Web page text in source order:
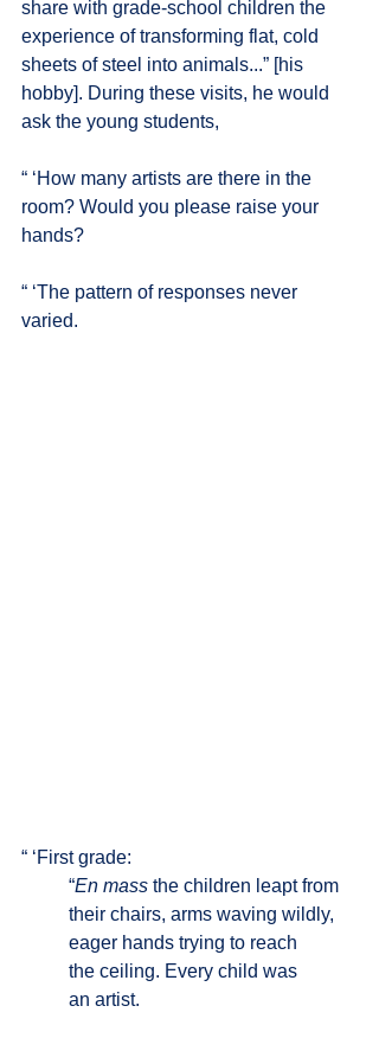
share with grade-school children the
experience of transforming flat, cold
sheets of steel into animals...” [his
hobby]. During these visits, he would
ask the young students,
“ ‘How many artists are there in the
room? Would you please raise your
hands?
“ ‘The pattern of responses never
varied.
“ ‘First grade:
	“
En mass the children leapt from
	their chairs, arms waving wildly,
	eager hands trying to reach
	the ceiling. Every child was
	an artist.